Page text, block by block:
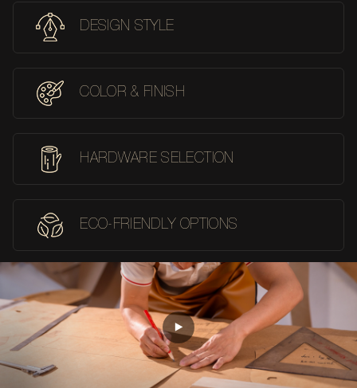
DESIGN STYLE
COLOR & FINISH
HARDWARE SELECTION
ECO-FRIENDLY OPTIONS